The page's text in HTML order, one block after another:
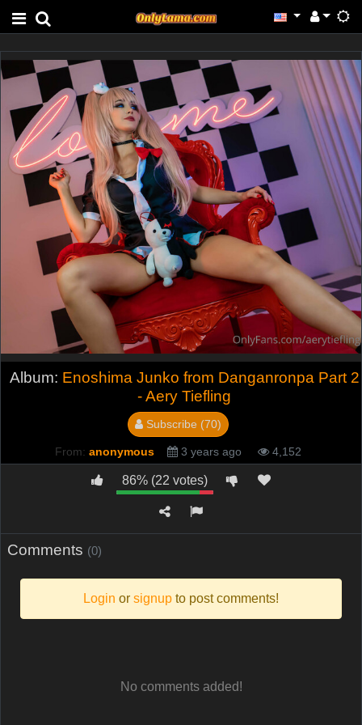
Album: Enoshima Junko from Danganronpa Part 2
- Aery Tiefling
Subscribe (70)
From: anonymous 3 years ago 4,152
86% (22 votes)
Comments (0)
Login or signup to post comments!
No comments added!